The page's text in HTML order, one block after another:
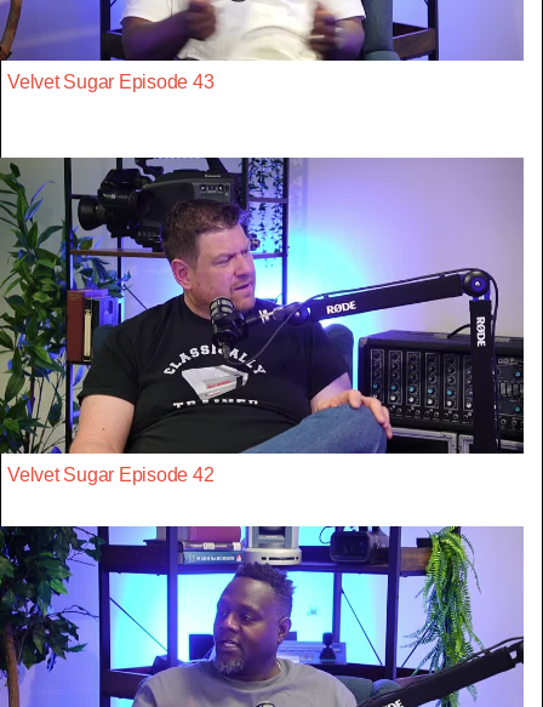
Velvet Sugar Episode 43
Velvet Sugar Episode 42